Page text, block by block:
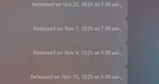
Released on Oct 25, 2025 at 7:00 am
Released on Nov 1, 2025 at 7:00 am
Released on Nov 8, 2025 at 6:00 am
Released on Nov 15, 2025 at 6:00 am